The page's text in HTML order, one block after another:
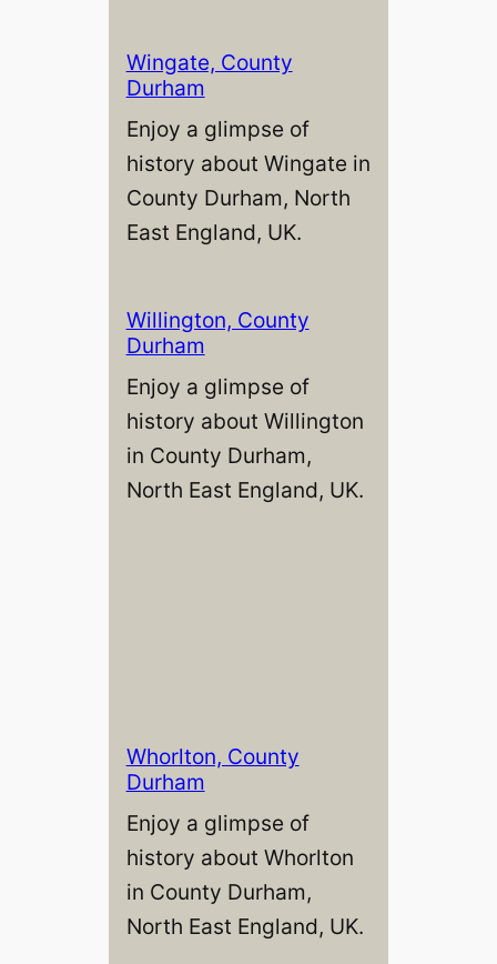
Wingate, County
Durham
Enjoy a glimpse of
history about Wingate in
County Durham, North
East England, UK.
Willington, County
Durham
Enjoy a glimpse of
history about Willington
in County Durham,
North East England, UK.
Whorlton, County
Durham
Enjoy a glimpse of
history about Whorlton
in County Durham,
North East England, UK.